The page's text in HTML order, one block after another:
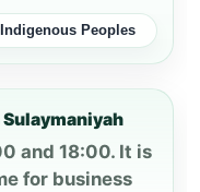
Peoples
and 18:00. It is
for business